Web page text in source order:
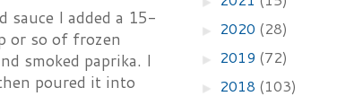
sauce I added a 15-
or so of frozen
smoked paprika. I
poured it into
► 2020 (28)
► 2019 (72)
► 2018 (103)